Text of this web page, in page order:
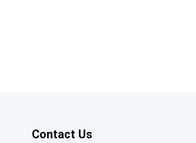
Contact Us